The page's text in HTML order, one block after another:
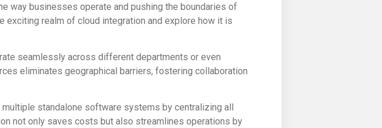
way businesses operate and pushing the boundaries of
realm of cloud integration and explore how it is
seamlessly across different departments or even
eliminates geographical barriers, fostering collaboration
standalone software systems by centralizing all
not only saves costs but also streamlines operations by